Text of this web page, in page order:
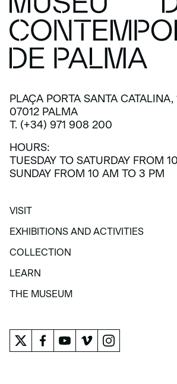
PLAÇA PORTA SANTA CATALINA,
07012 PALMA
T. (+34) 971 908 200
HOURS:
TUESDAY TO SATURDAY FROM
SUNDAY FROM 10 AM TO 3 PM
VISIT
EXHIBITIONS AND ACTIVITIES
COLLECTION
LEARN
THE MUSEUM